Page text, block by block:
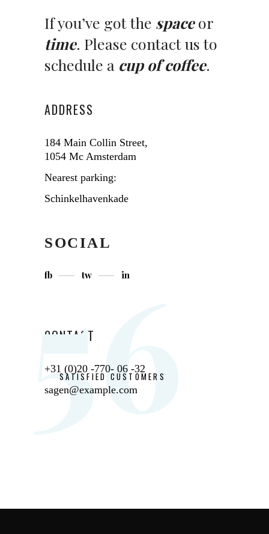
If you’ve got the spaceor
time. Please contact us to
schedule a cup of coffee.
ADDRESS
184 Main Collin Street,
1054 Mc Amsterdam
Nearest parking:
Schinkelhavenkade
SOCIAL
fb tw in
CONTACT
+31 (0)20 -770- 06 -32
sagen@example.com
56
SATISFIED CUSTOMERS